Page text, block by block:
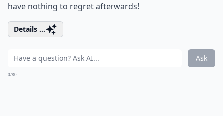
have nothing to regret afterwards!
Details ...
Ask
0/80